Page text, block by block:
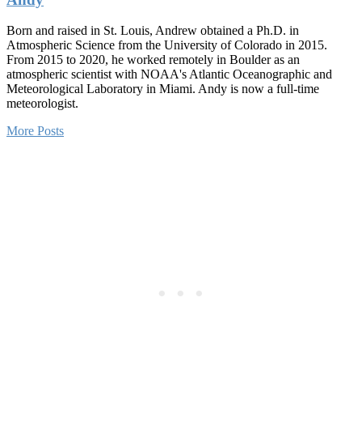
Born and raised in St. Louis, Andrew obtained a Ph.D. in
Atmospheric Science from the University of Colorado in 2015.
From 2015 to 2020, he worked remotely in Boulder as an
atmospheric scientist with NOAA's Atlantic Oceanographic and
Meteorological Laboratory in Miami. Andy is now a full-time
meteorologist.
More Posts